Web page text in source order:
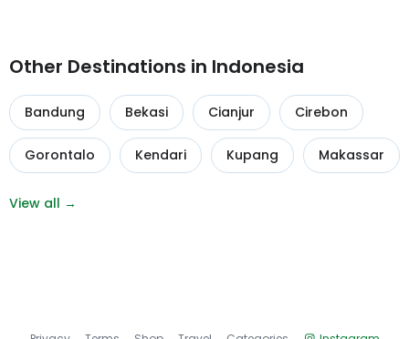
Other Destinations in Indonesia
Bandung Bekasi Cianjur Cirebon
Gorontalo Kendari Kupang Makassar
View all →